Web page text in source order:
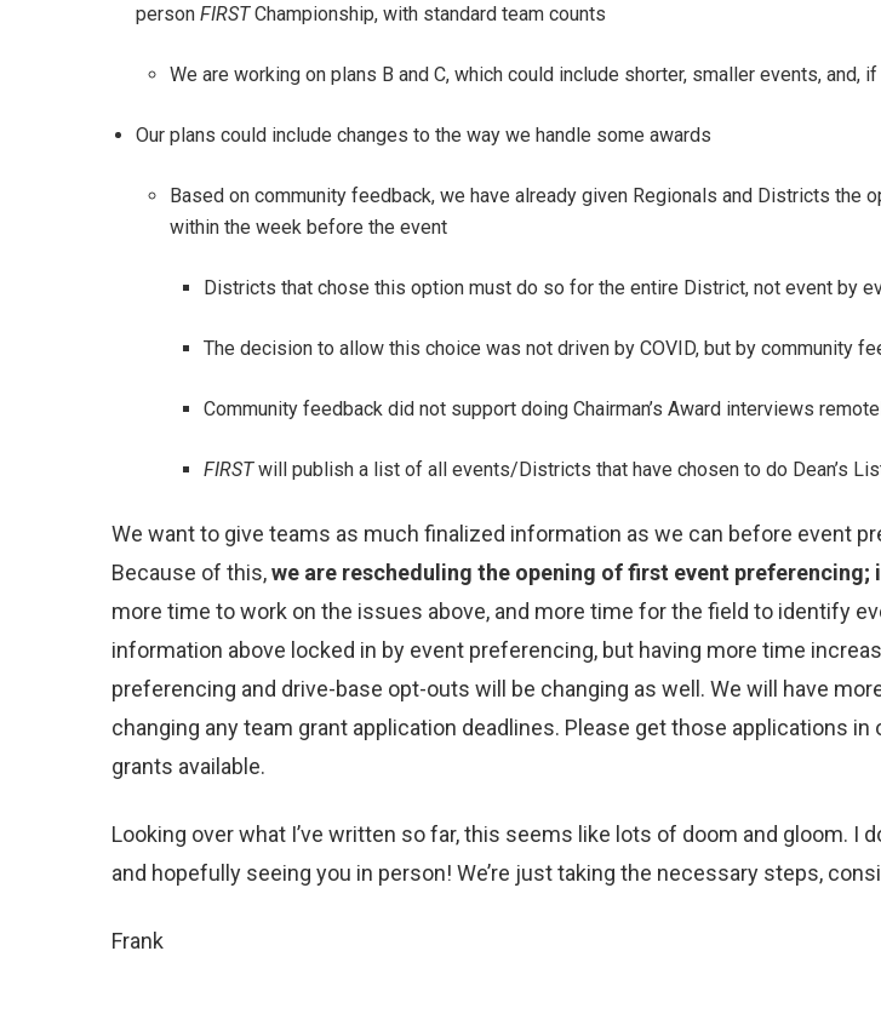
person FIRST Championship, with standard team counts
We are working on plans B and C, which could include shorter, smaller events,
Our plans could include changes to the way we handle some awards
Based on community feedback, we have already given Regionals and Districts
within the week before the event
Districts that chose this option must do so for the entire District, not event by
The decision to allow this choice was not driven by COVID, but by community
Community feedback did not support doing Chairman’s Award interviews
FIRST will publish a list of all events/Districts that have chosen to do Dean’s
We want to give teams as much finalized information as we can before event
Because of this,we are rescheduling the opening of first event preferencing;
more time to work on the issues above, and more time for the field to identify
information above locked in by event preferencing, but having more time
preferencing and drive-base opt-outs will be changing as well. We will have
changing any team grant application deadlines. Please get those applications in
grants available.
Looking over what I’ve written so far, this seems like lots of doom and gloom. I
and hopefully seeing you in person! We’re just taking the necessary steps,
Frank